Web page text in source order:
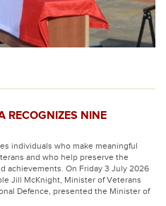
RECOGNIZES NINE
individuals who make meaningful
and who help preserve the
achievements. On Friday 3 July 2026
Jill McKnight, Minister of Veterans
Defence, presented the Minister of